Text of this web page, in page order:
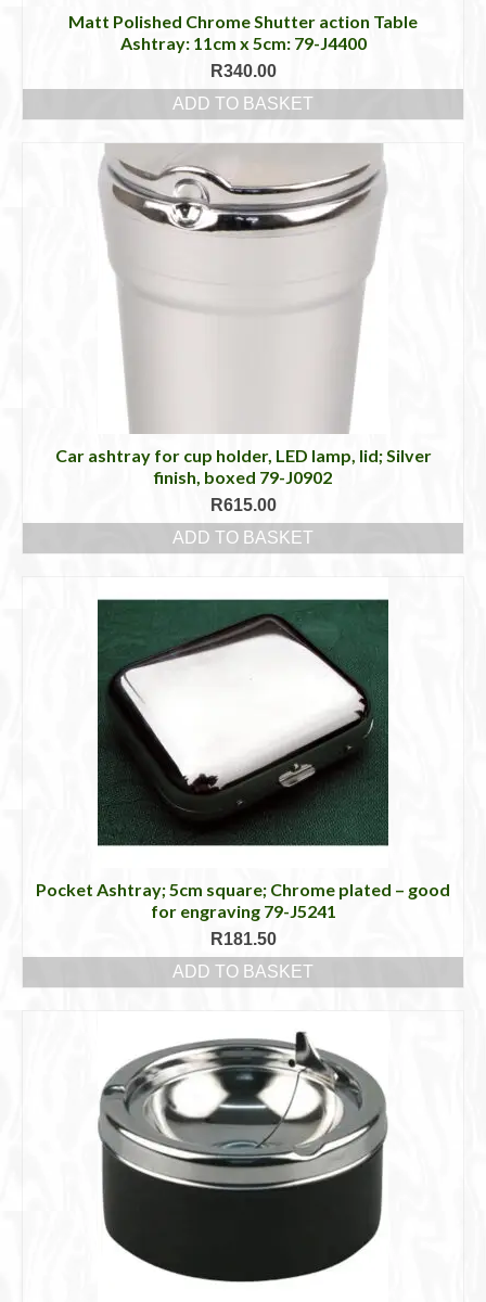
Matt Polished Chrome Shutter action Table
Ashtray: 11cm x 5cm: 79-J4400
R340.00
ADD TO BASKET
Car ashtray for cup holder, LED lamp, lid; Silver
finish, boxed 79-J0902
R615.00
ADD TO BASKET
Pocket Ashtray; 5cm square; Chrome plated – good
for engraving 79-J5241
R181.50
ADD TO BASKET